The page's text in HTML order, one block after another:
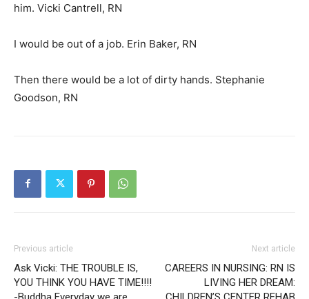
him. Vicki Cantrell, RN
I would be out of a job. Erin Baker, RN
Then there would be a lot of dirty hands. Stephanie
Goodson, RN
Previous article
Ask Vicki: THE TROUBLE IS,
YOU THINK YOU HAVE TIME!!!!
Next article
CAREERS IN NURSING: RN IS
LIVING HER DREAM: